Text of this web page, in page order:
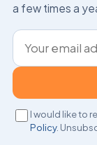
a few times a
Email address
I would like to
Policy.